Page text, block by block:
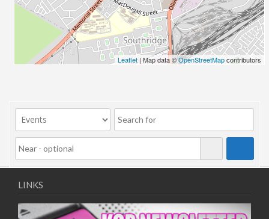
Leaflet | Map data ©OpenStreetMapcontributors
LINKS